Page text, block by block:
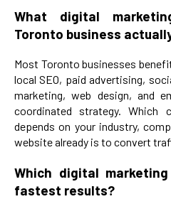
What digital
Toronto business
Most Toronto businesses
local SEO, paid advertising,
marketing, web design, and
coordinated strategy. Which
depends on your industry,
website already is to convert
Which digital
fastest results?